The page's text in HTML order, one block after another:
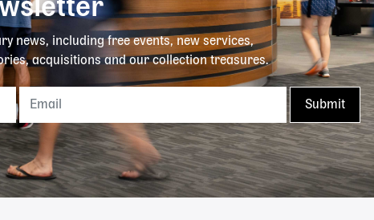
news, including free events, new services,
acquisitions and our collection treasures.